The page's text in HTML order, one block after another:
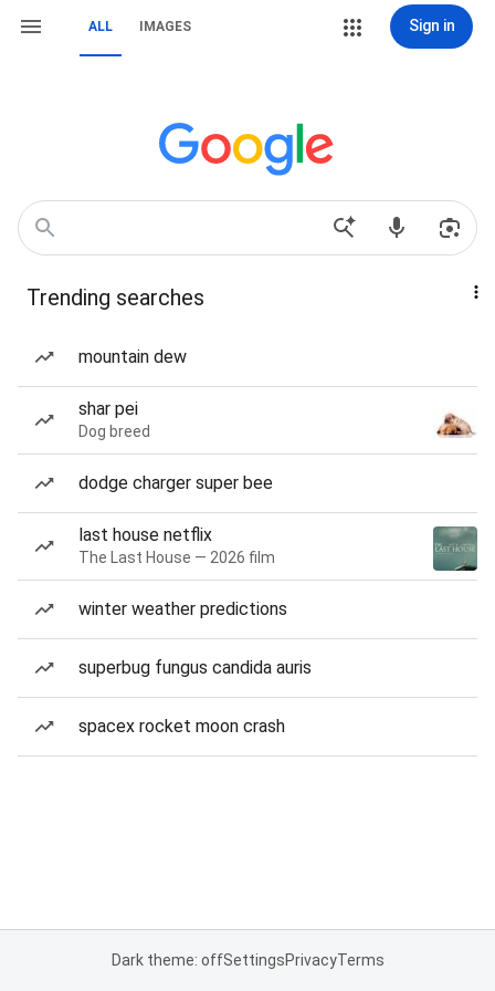
ALL IMAGES Sign in
Trending searches
mountain dew
shar pei
Dog breed
dodge charger super bee
last house netflix
The Last House — 2026 film
winter weather predictions
superbug fungus candida auris
spacex rocket moon crash
Dark theme: offSettingsPrivacyTerms